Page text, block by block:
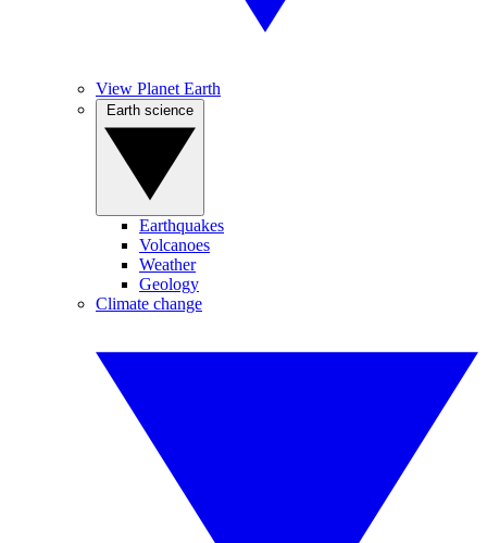
View Planet Earth
Earthquakes
Volcanoes
Weather
Geology
Climate change